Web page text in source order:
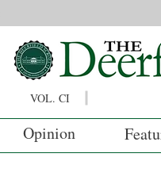
VOL. CI
Opinion